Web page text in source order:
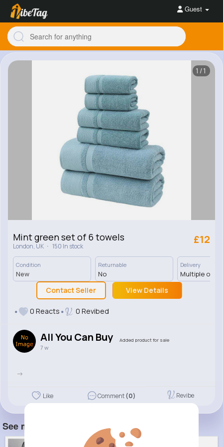
Guest
1/1
Mint green set of 6 towels
London, UK · 150 In stock
£12
Condition
New
Returnable
No
Delivery
Multiple
Contact Seller View Details
0 Reacts 0 Revibed
All You Can Buy Added product for sale
7 w
->
Like Comment(0) Revibe
See more item(s)